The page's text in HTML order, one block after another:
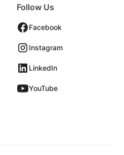
Follow Us
Facebook
Instagram
LinkedIn
YouTube